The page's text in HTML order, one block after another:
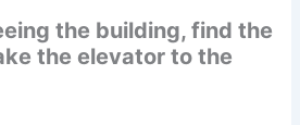
the building, find the
the elevator to the